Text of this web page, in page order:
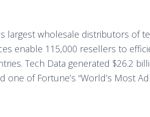
largest wholesale distributors of
enable 115,000 resellers to
Tech Data generated $26.2
of Fortune’s “World’s Most